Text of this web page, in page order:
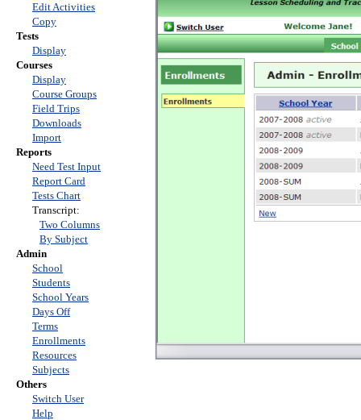
Edit Activities
Copy
Tests
Display
Courses
Display
Course Groups
Field Trips
Downloads
Import
Reports
Need Test Input
Report Card
Tests Chart
Transcript:
Two Columns
By Subject
Admin
School
Students
School Years
Days Off
Terms
Enrollments
Resources
Subjects
Others
Switch User
Help